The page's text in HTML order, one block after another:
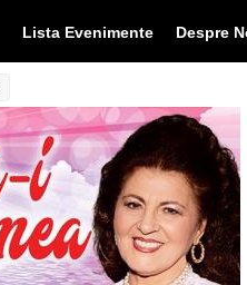
Lista Evenimente Despre